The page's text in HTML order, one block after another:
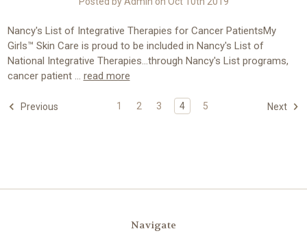
Nancy's List of Integrative Therapies for Cancer PatientsMy
Girls™ Skin Care is proud to be included in Nancy's List of
National Integrative Therapies...through Nancy's List programs,
cancer patient … read more
Previous 1 2 3 4 5 Next
Navigate